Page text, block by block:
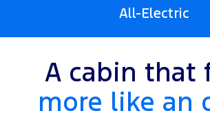
All-Electric
A cabin that
more like an